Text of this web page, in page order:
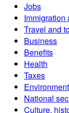
Jobs
Immigration
Travel and
Business
Benefits
Health
Taxes
National
Culture,